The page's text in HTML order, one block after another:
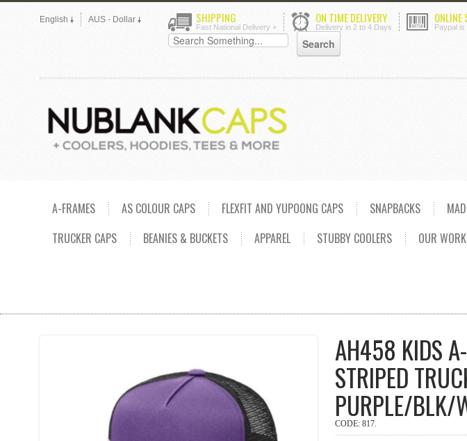
English AUS - Dollar SHIPPING
Fast National Delivery +
ON TIME DELIVERY
Delivery in 2 to 4 Days
ONLINE
Paypal
A-FRAMES AS COLOUR CAPS FLEXFIT AND YUPOONG CAPS SNAPBACKS
TRUCKER CAPS
BEANIES & BUCKETS APPAREL STUBBY COOLERS OUR WORK
AH458 KIDS
STRIPED
PURPLE/BLK/
CODE: 817.